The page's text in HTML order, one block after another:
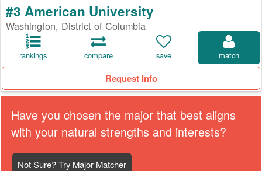
#3 American University
Washington, District of Columbia
rankings compare save match
Request Info
Have you chosen the major that best aligns
with your natural strengths and interests?
Not Sure? Try Major Matcher